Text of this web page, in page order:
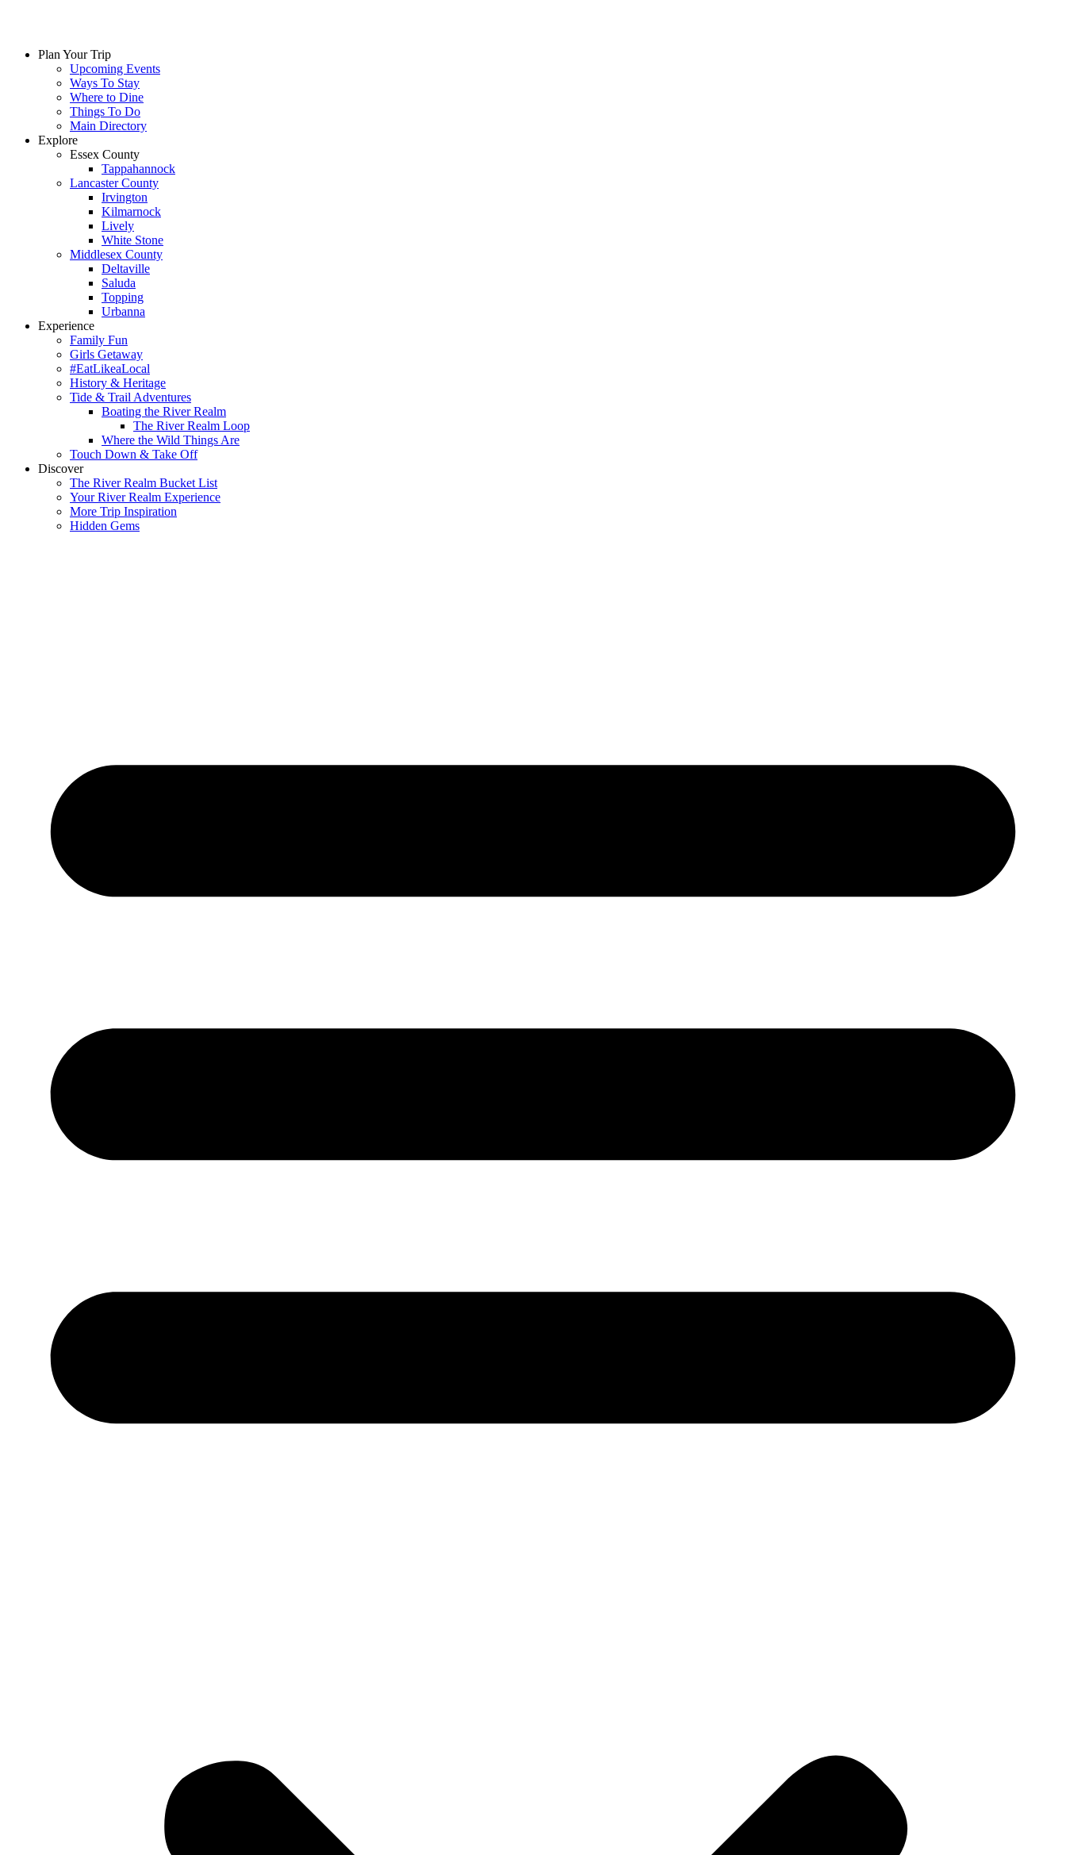
Plan Your Trip
Upcoming Events
Ways To Stay
Where to Dine
Things To Do
Main Directory
Explore
Essex County
Tappahannock
Lancaster County
Irvington
Kilmarnock
Lively
White Stone
Middlesex County
Deltaville
Saluda
Topping
Urbanna
Experience
Family Fun
Girls Getaway
#EatLikeaLocal
History & Heritage
Tide & Trail Adventures
Boating the River Realm
The River Realm Loop
Where the Wild Things Are
Touch Down & Take Off
Discover
The River Realm Bucket List
Your River Realm Experience
More Trip Inspiration
Hidden Gems